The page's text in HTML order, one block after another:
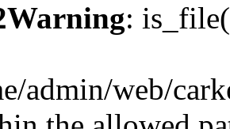
Warning:
admin/web/